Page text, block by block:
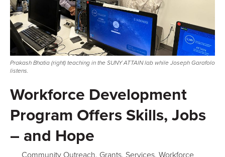
Prakash Bhatia (right) teaching in the SUNY ATTAIN lab while Joseph Garafolo
listens.
Workforce Development
Program Offers Skills, Jobs
– and Hope
Community Outreach, Grants, Services, Workforce